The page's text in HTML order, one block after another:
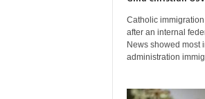
Catholic
after an internal
News showed most
administration